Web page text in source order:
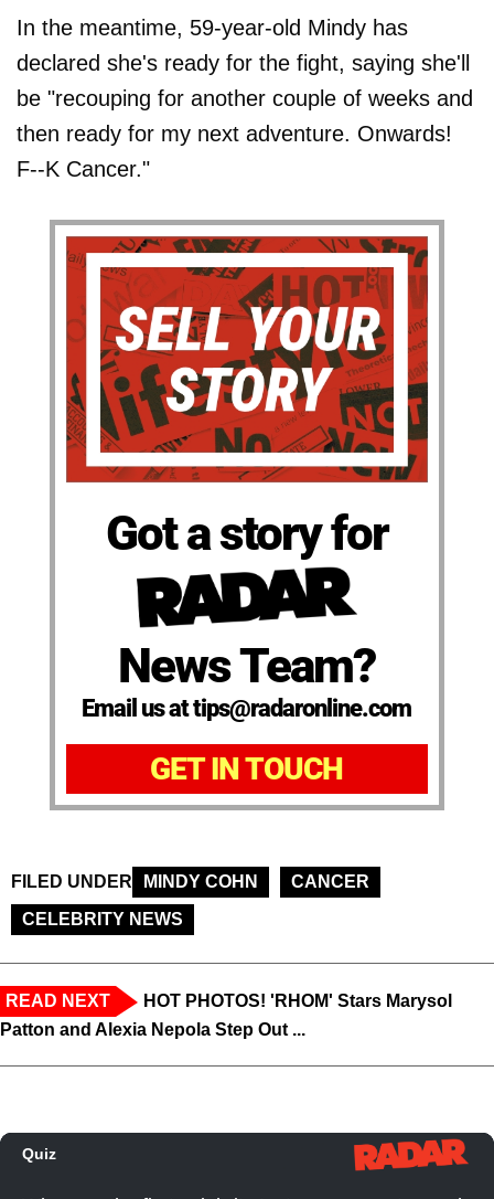
In the meantime, 59-year-old Mindy has
declared she's ready for the fight, saying she'll
be "recouping for another couple of weeks and
then ready for my next adventure. Onwards!
F--K Cancer."
Got a story for
News Team?
Email us at tips@radaronline.com
GET IN TOUCH
FILED UNDER MINDY COHN
CANCER
CELEBRITY NEWS
READ NEXT
HOT PHOTOS! 'RHOM' Stars Marysol
Patton and Alexia Nepola Step Out ...